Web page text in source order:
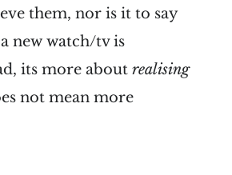
them, nor is it to say
new watch/tv is
its more about realising
not mean more